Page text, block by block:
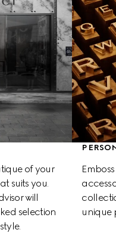
of your
suits you.
will
selection
unique